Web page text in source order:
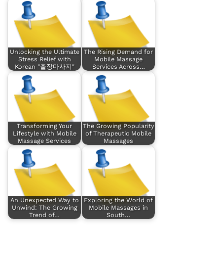
Unlocking the Ultimate
Stress Relief with
Korean "출장마사지"
The Rising Demand for
Mobile Massage
Services Across…
Transforming Your
Lifestyle with Mobile
Massage Services
The Growing Popularity
of Therapeutic Mobile
Massages
An Unexpected Way to
Unwind: The Growing
Trend of…
Exploring the World of
Mobile Massages in
South…